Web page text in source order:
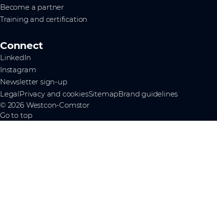
Become a partner
Training and certification
Connect
LinkedIn
Instagram
Newsletter sign-up
LegalPrivacy and cookiesSitemapBrand guidelines
© 2026 Westcon-Comstor
Go to top